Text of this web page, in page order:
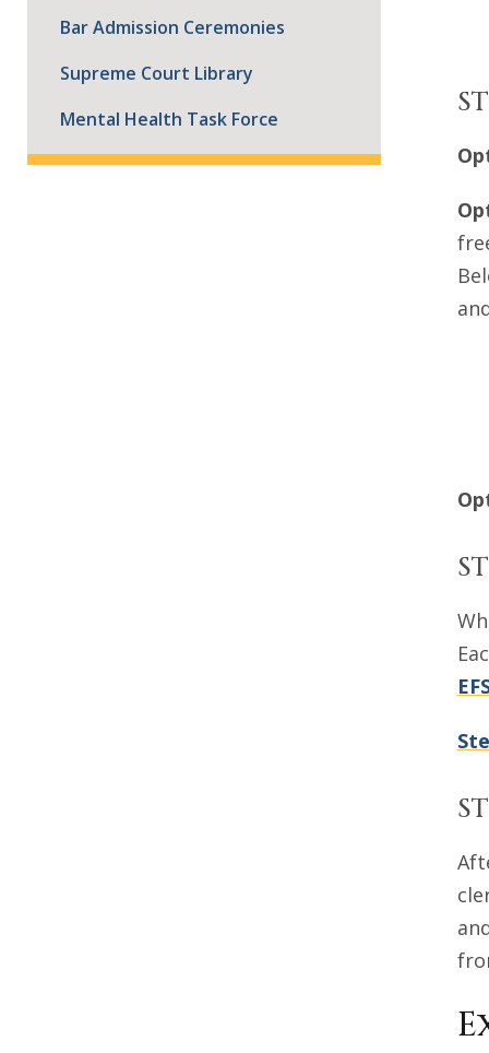
Bar Admission Ceremonies
Supreme Court Library
Mental Health Task Force